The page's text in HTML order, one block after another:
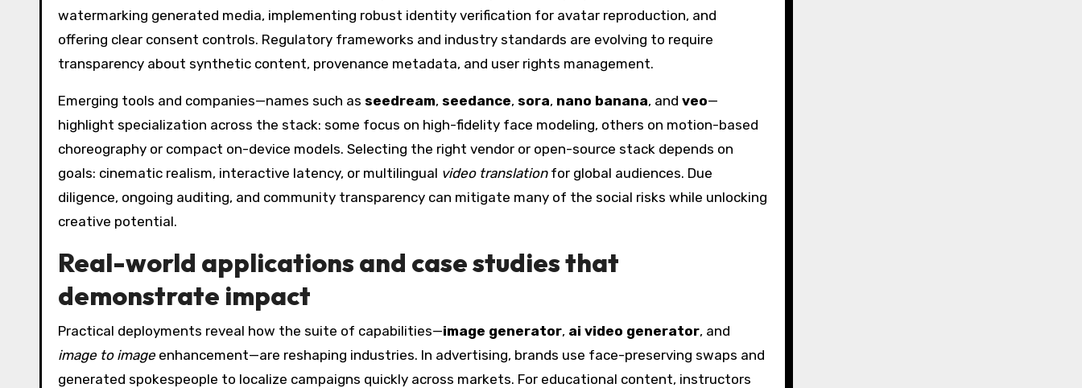
watermarking generated media, implementing robust identity verification for avatar reproduction, and
offering clear consent controls. Regulatory frameworks and industry standards are evolving to require
transparency about synthetic content, provenance metadata, and user rights management.
Emerging tools and companies—names such as seedream, seedance, sora, nano banana, and veo—
highlight specialization across the stack: some focus on high-fidelity face modeling, others on motion-based
choreography or compact on-device models. Selecting the right vendor or open-source stack depends on
goals: cinematic realism, interactive latency, or multilingual video translationfor global audiences. Due
diligence, ongoing auditing, and community transparency can mitigate many of the social risks while unlocking
creative potential.
Real-world applications and case studies that
demonstrate impact
Practical deployments reveal how the suite of capabilities—image generator, ai video generator, and
image to image enhancement—are reshaping industries. In advertising, brands use face-preserving swaps and
generated spokespeople to localize campaigns quickly across markets. For educational content, instructors